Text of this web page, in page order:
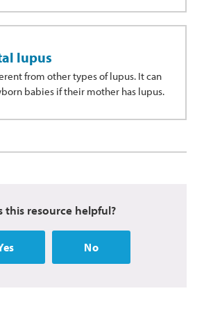
lupus
from other types of lupus. It can
babies if their mother has lupus.
this resource helpful?
No